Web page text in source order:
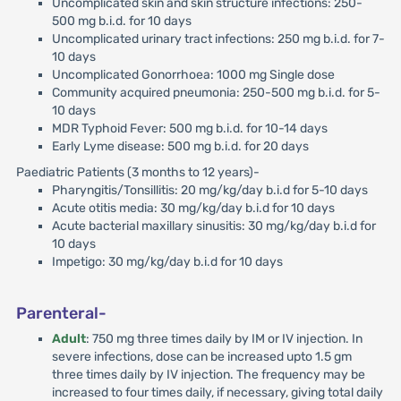
Uncomplicated skin and skin structure infections: 250-
500 mg b.i.d. for 10 days
Uncomplicated urinary tract infections: 250 mg b.i.d. for 7-
10 days
Uncomplicated Gonorrhoea: 1000 mg Single dose
Community acquired pneumonia: 250-500 mg b.i.d. for 5-
10 days
MDR Typhoid Fever: 500 mg b.i.d. for 10-14 days
Early Lyme disease: 500 mg b.i.d. for 20 days
Paediatric Patients (3 months to 12 years)-
Pharyngitis/Tonsillitis: 20 mg/kg/day b.i.d for 5-10 days
Acute otitis media: 30 mg/kg/day b.i.d for 10 days
Acute bacterial maxillary sinusitis: 30 mg/kg/day b.i.d for
10 days
Impetigo: 30 mg/kg/day b.i.d for 10 days
Parenteral-
Adult: 750 mg three times daily by IM or IV injection. In
severe infections, dose can be increased upto 1.5 gm
three times daily by IV injection. The frequency may be
increased to four times daily, if necessary, giving total daily